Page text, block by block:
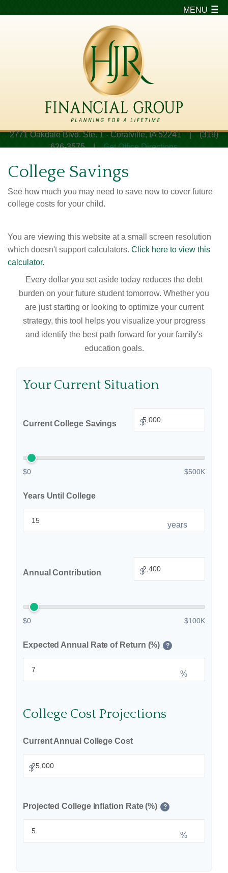
2771 Oakdale Blvd. Ste. 1 - Coralville, IA 52241 | (319)
626-3575 |Get Office Directions
MENU
College Savings
See how much you may need to save now to cover future
college costs for your child.
You are viewing this website at a small screen resolution
which doesn't support calculators. Click here to view this
calculator.
Every dollar you set aside today reduces the debt
burden on your future student tomorrow. Whether you
are just starting or looking to optimize your current
strategy, this tool helps you visualize your progress
and identify the best path forward for your family's
education goals.
Your Current Situation
Current College Savings $
$0 $500K
Years Until College
years
Annual Contribution $
$0 $100K
Expected Annual Rate of Return (%) ?
%
College Cost Projections
Current Annual College Cost
$
Projected College Inflation Rate (%) ?
%